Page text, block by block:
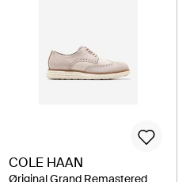
COLE HAAN
Øriginal Grand Remastered